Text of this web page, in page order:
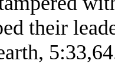
their